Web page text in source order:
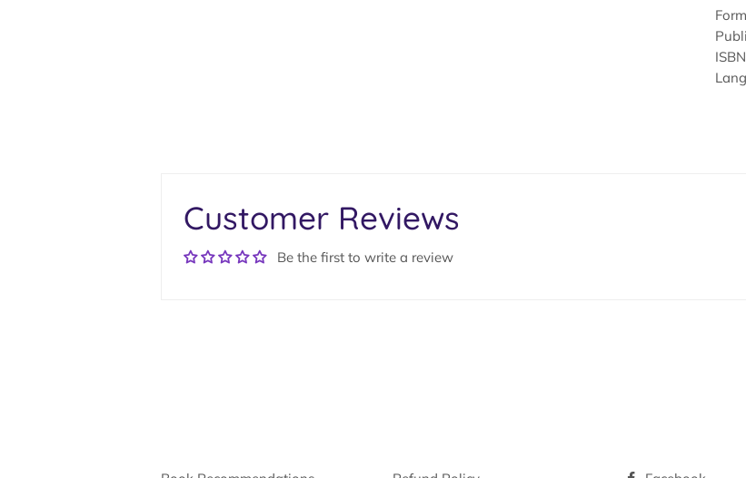
Customer Reviews
Be the first to write a review